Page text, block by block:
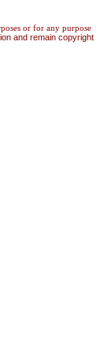
or for any purpose
and remain copyright